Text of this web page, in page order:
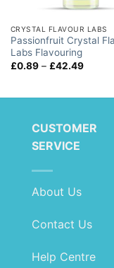
CRYSTAL FLAVOUR LABS
Passionfruit Crystal
Labs Flavouring
£0.89 – £42.49Price
CUSTOMER
SERVICE
About Us
Contact Us
Help Centre